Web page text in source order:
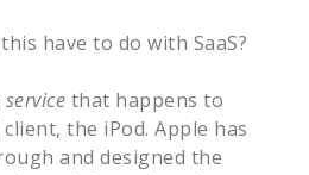
have to do with SaaS?
service that happens to
the iPod. Apple has
and designed the